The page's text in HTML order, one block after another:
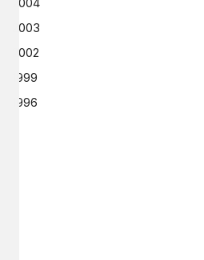
2003
2002
1999
1996